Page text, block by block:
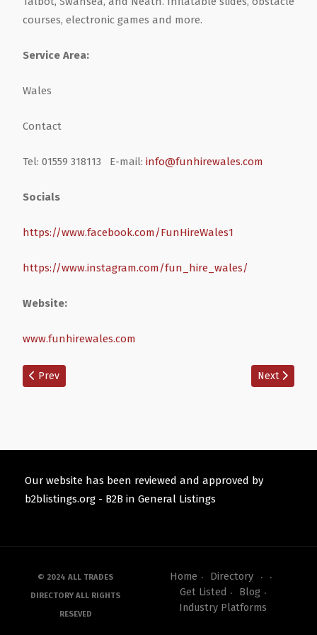
courses, electronic games and more.
Service Area:
Wales
Contact
Tel: 01559 318113 E-mail: info@funhirewales.com
Socials
https://www.facebook.com/FunHireWales1
https://www.instagram.com/fun_hire_wales/
Website:
www.funhirewales.com
Previous article: Tech Punkz Game Van
Prev Next article:
Next
Our website has been reviewed and approved by
b2blistings.org - B2B in General Listings
Home
Directory
Get Listed
Blog
Industry Platforms
© 2024 ALL TRADES
DIRECTORY ALL RIGHTS
RESEVED
Plumbing & Heating Services
Builders Merchants
Miscellaneous
Pets & Animals
Holiday, Travel & Transportation